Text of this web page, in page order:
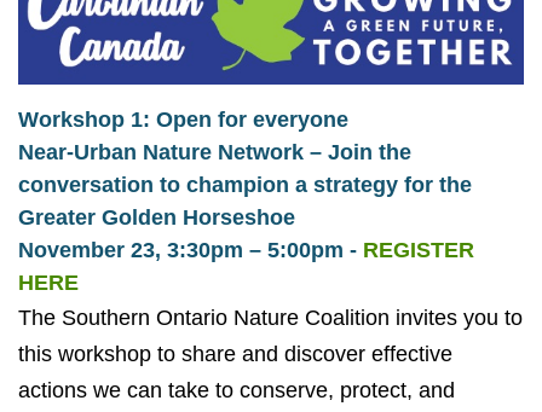
Workshop 1: Open for everyone
Near-Urban Nature Network – Join the
conversation to champion a strategy for the
Greater Golden Horseshoe
November 23, 3:30pm – 5:00pm - REGISTER
HERE
The Southern Ontario Nature Coalition invites you to
this workshop to share and discover effective
actions we can take to conserve, protect, and